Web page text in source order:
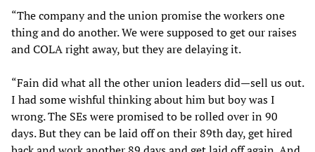
“The company and the union promise the workers one
thing and do another. We were supposed to get our raises
and COLA right away, but they are delaying it.
“Fain did what all the other union leaders did—sell us out.
I had some wishful thinking about him but boy was I
wrong. The SEs were promised to be rolled over in 90
days. But they can be laid off on their 89th day, get hired